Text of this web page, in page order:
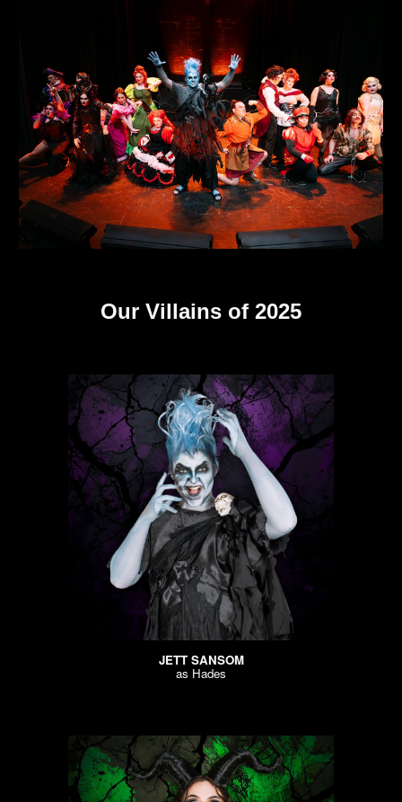
Our Villains of 2025
JETT SANSOM
as Hades